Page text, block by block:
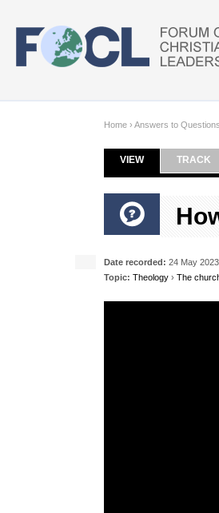
Home › Answers to Questions
Primary tabs
VIEW(ACTIVE TAB)
TRACK
Date recorded: 24 May
Topic: Theology › The